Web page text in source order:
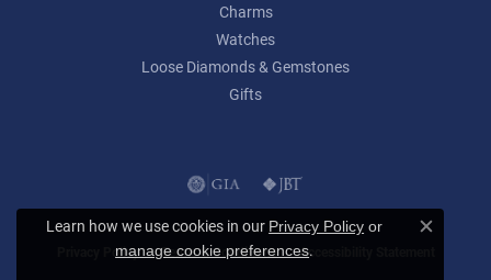
Charms
Watches
Loose Diamonds & Gemstones
Gifts
Privacy Policy Terms & Conditions Accessibility Statement
Learn how we use cookies in our Privacy Policy or
manage cookie preferences.
Close